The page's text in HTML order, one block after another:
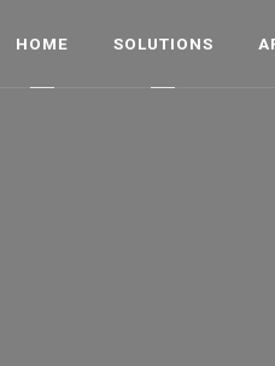
HOME SOLUTIONS